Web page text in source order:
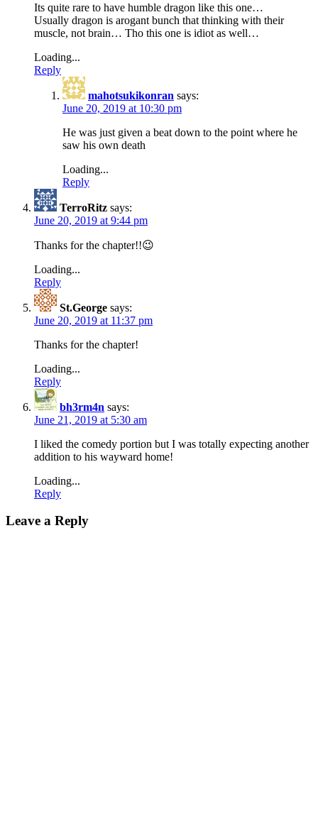
Its quite rare to have humble dragon like this one…
Usually dragon is arogant bunch that thinking with their
muscle, not brain… Tho this one is idiot as well…
Loading...
Reply
mahotsukikonran says:
June 20, 2019 at 10:30 pm
He was just given a beat down to the point where he
saw his own death
Loading...
Reply
TerroRitz says:
June 20, 2019 at 9:44 pm
Thanks for the chapter!!😉
Loading...
Reply
St.George says:
June 20, 2019 at 11:37 pm
Thanks for the chapter!
Loading...
Reply
bh3rm4n says:
June 21, 2019 at 5:30 am
I liked the comedy portion but I was totally expecting another
addition to his wayward home!
Loading...
Reply
Leave a Reply